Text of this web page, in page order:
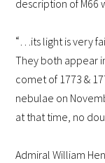
description of M66
“…its light is very
They both appear
comet of 1773 &
nebulae on
at that time, no
Admiral William